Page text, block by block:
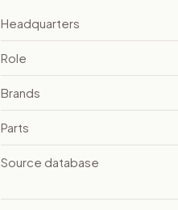
Headquarters
Role
Brands
Parts
Source database